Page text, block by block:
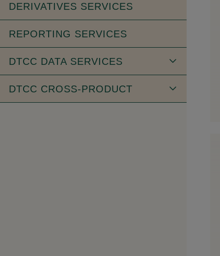
DERIVATIVES SERVICES
REPORTING SERVICES
DTCC DATA SERVICES
DTCC CROSS-PRODUCT